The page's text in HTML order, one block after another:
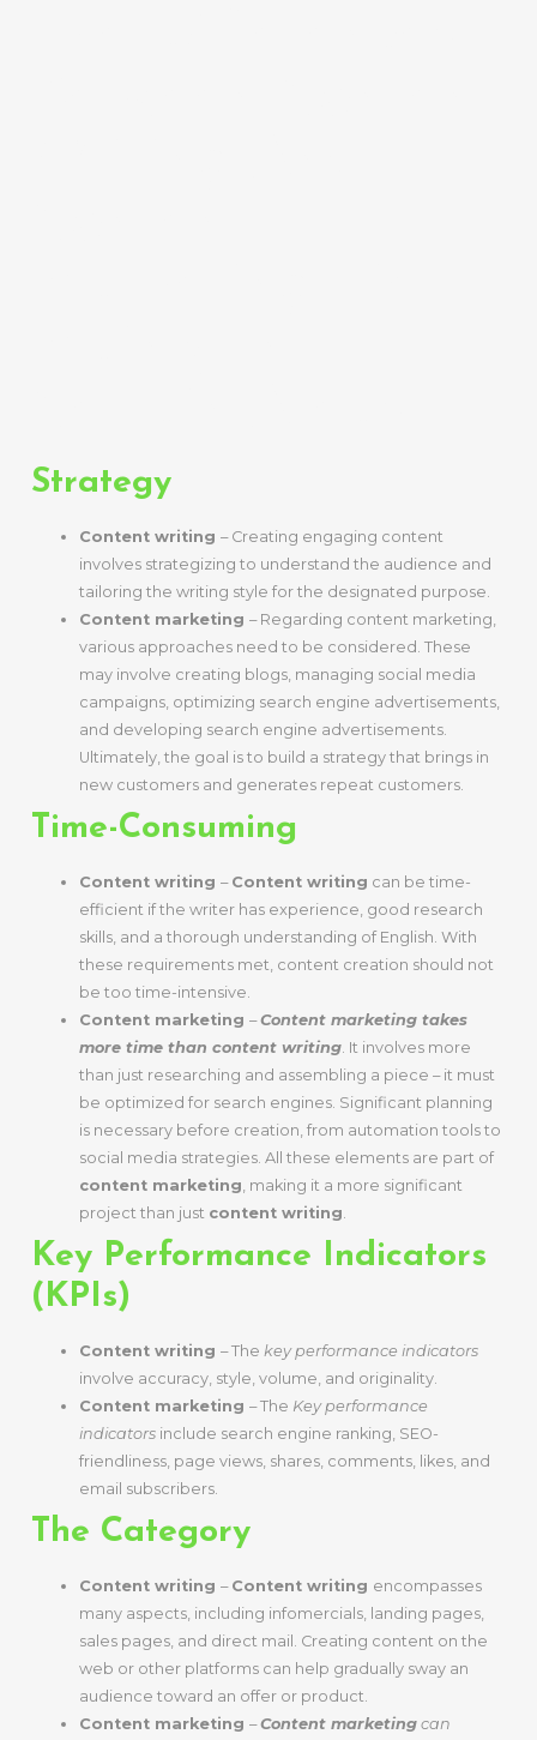
Strategy
Content writing – Creating engaging content
involves strategizing to understand the audience and
tailoring the writing style for the designated purpose.
Content marketing – Regarding content marketing,
various approaches need to be considered. These
may involve creating blogs, managing social media
campaigns, optimizing search engine advertisements,
and developing search engine advertisements.
Ultimately, the goal is to build a strategy that brings in
new customers and generates repeat customers.
Time-Consuming
Content writing – Content writing can be time-
efficient if the writer has experience, good research
skills, and a thorough understanding of English. With
these requirements met, content creation should not
be too time-intensive.
Content marketing –Content marketing takes
more time than content writing. It involves more
than just researching and assembling a piece – it must
be optimized for search engines. Significant planning
is necessary before creation, from automation tools to
social media strategies. All these elements are part of
content marketing , making it a more significant
project than just content writing
Key Performance Indicators
(KPIs)
Content writing – The key performance indicators
involve accuracy, style, volume, and originality.
Content marketing – The Key performance
indicatorsinclude search engine ranking, SEO-
friendliness, page views, shares, comments, likes, and
email subscribers.
The Category
Content writing – Content writing encompasses
many aspects, including infomercials, landing pages,
sales pages, and direct mail.
Creating content on the
web or other platforms can help gradually sway an
audience toward an offer or product.
Content marketing –Content marketingcan